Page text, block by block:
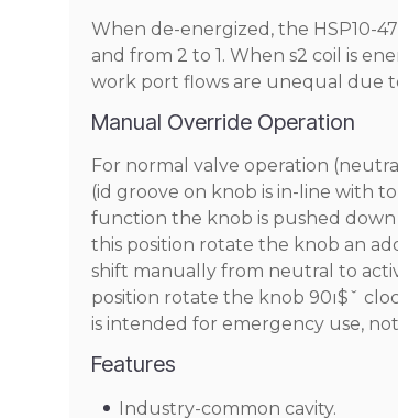
When de-energized, the HSP10-
and from 2 to 1. When s2 coil is
work port flows are unequal due
Manual Override Operation
For normal valve operation
(id groove on knob is in-line with
function the knob is pushed
this position rotate the knob an
shift manually from neutral to
position rotate the knob 90ı$ˇ
is intended for emergency use,
Features
Industry-common cavity.